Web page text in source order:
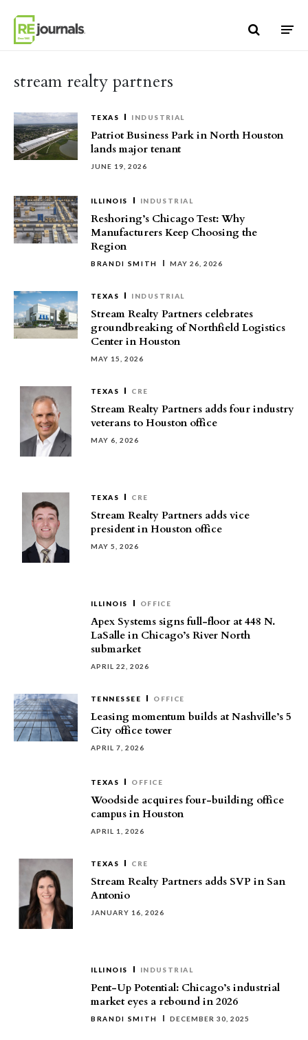
stream realty partners
TEXAS INDUSTRIAL
Patriot Business Park in North Houston
lands major tenant
JUNE 19, 2026
ILLINOIS INDUSTRIAL
Reshoring’s Chicago Test: Why
Manufacturers Keep Choosing the
Region
BRANDI SMITH MAY 26, 2026
TEXAS INDUSTRIAL
Stream Realty Partners celebrates
groundbreaking of Northfield Logistics
Center in Houston
MAY 15, 2026
TEXAS CRE
Stream Realty Partners adds four industry
veterans to Houston office
MAY 6, 2026
TEXAS CRE
Stream Realty Partners adds vice
president in Houston office
MAY 5, 2026
ILLINOIS OFFICE
Apex Systems signs full-floor at 448 N.
LaSalle in Chicago’s River North
submarket
APRIL 22, 2026
TENNESSEE OFFICE
Leasing momentum builds at Nashville’s 5
City office tower
APRIL 7, 2026
TEXAS OFFICE
Woodside acquires four-building office
campus in Houston
APRIL 1, 2026
TEXAS CRE
Stream Realty Partners adds SVP in San
Antonio
JANUARY 16, 2026
ILLINOIS INDUSTRIAL
Pent-Up Potential: Chicago’s industrial
market eyes a rebound in 2026
BRANDI SMITH DECEMBER 30, 2025